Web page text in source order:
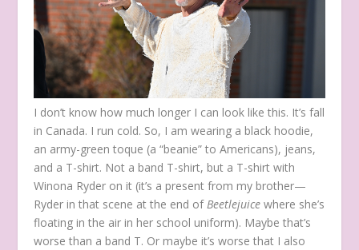
I don’t know how much longer I can look like this. It’s fall
in Canada. I run cold. So, I am wearing a black hoodie,
an army-green toque (a “beanie” to Americans), jeans,
and a T-shirt. Not a band T-shirt, but a T-shirt with
Winona Ryder on it (it’s a present from my brother—
Ryder in that scene at the end ofBeetlejuice where she’s
floating in the air in her school uniform). Maybe that’s
worse than a band T. Or maybe it’s worse that I also